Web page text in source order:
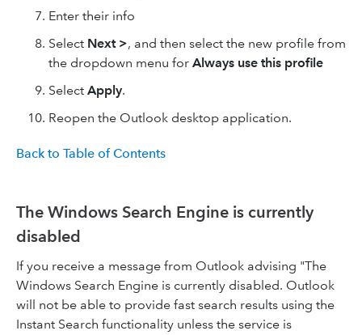
Enter their info
Select Next >, and then select the new profile from
the dropdown menu for Always use this profile
Select Apply.
Reopen the Outlook desktop application.
Back to Table of Contents
The Windows Search Engine is currently
disabled
If you receive a message from Outlook advising "The
Windows Search Engine is currently disabled. Outlook
will not be able to provide fast search results using the
Instant Search functionality unless the service is